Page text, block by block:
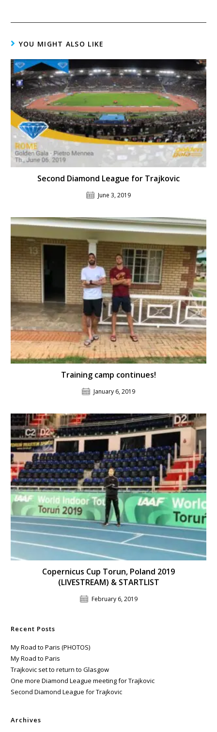
YOU MIGHT ALSO LIKE
Second Diamond League for Trajkovic
June 3, 2019
Training camp continues!
January 6, 2019
Copernicus Cup Torun, Poland 2019
(LIVESTREAM) & STARTLIST
February 6, 2019
Recent Posts
My Road to Paris (PHOTOS)
My Road to Paris
Trajkovic set to return to Glasgow
One more Diamond League meeting for Trajkovic
Second Diamond League for Trajkovic
Archives